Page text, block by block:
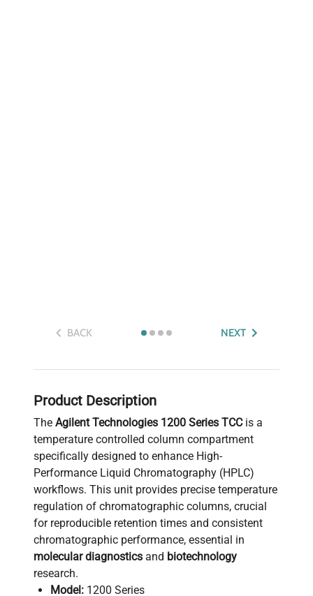
BACK NEXT
Product Description
The Agilent Technologies 1200 Series TCCis a
temperature controlled column compartment
specifically designed to enhance High-
Performance Liquid Chromatography (HPLC)
workflows. This unit provides precise temperature
regulation of chromatographic columns, crucial
for reproducible retention times and consistent
chromatographic performance, essential in
molecular diagnostics and biotechnology
research.
Model: 1200 Series